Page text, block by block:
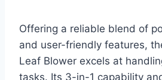
Offering a reliable blend of
and user-friendly features,
Leaf Blower excels at
tasks. Its 3-in-1 capability